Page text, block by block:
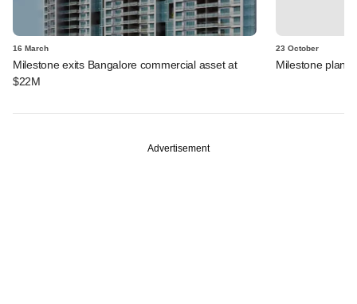
16 March
Milestone exits Bangalore commercial asset at
$22M
23 October
Milestone plans
Advertisement